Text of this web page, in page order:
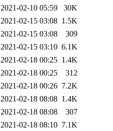
2021-02-10 05:59
30K
2021-02-15 03:08 1.5K
2021-02-15 03:08
309
2021-02-15 03:10 6.1K
2021-02-18 00:25 1.4K
2021-02-18 00:25
312
2021-02-18 00:26 7.2K
2021-02-18 08:08 1.4K
2021-02-18 08:08
307
2021-02-18 08:10 7.1K